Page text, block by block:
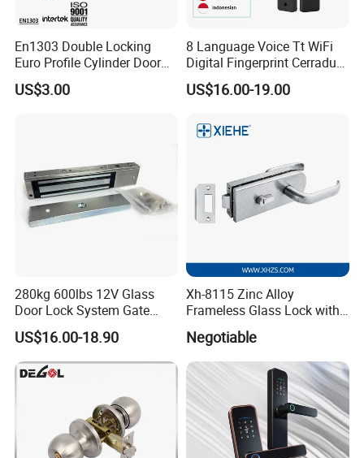
En1303 Double Locking
Euro Profile Cylinder Door
Lock Core Cylinder Lock
US$3.00
8 Language Voice Tt WiFi
Digital Fingerprint Cerradura
Inteligente Smart Door Lock
US$16.00-19.00
280kg 600lbs 12V Glass
Door Lock System Gate
Lock Electromagnetic Door
Lock with Signal Buzzer
Electric Magnetic Lock
US$16.00-18.90
Xh-8115 Zinc Alloy
Frameless Glass Lock with
Fixed Handle for Glass Door
Negotiable